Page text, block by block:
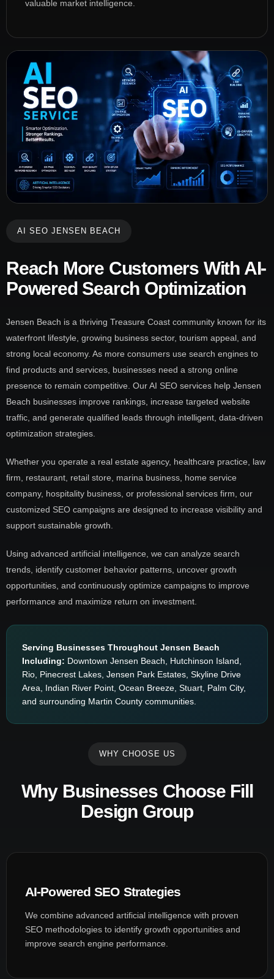
valuable market intelligence.
AI SEO JENSEN BEACH
Reach More Customers With AI-
Powered Search Optimization
Jensen Beach is a thriving Treasure Coast community known for its
waterfront lifestyle, growing business sector, tourism appeal, and
strong local economy. As more consumers use search engines to
find products and services, businesses need a strong online
presence to remain competitive. Our AI SEO services help Jensen
Beach businesses improve rankings, increase targeted website
traffic, and generate qualified leads through intelligent, data-driven
optimization strategies.
Whether you operate a real estate agency, healthcare practice, law
firm, restaurant, retail store, marina business, home service
company, hospitality business, or professional services firm, our
customized SEO campaigns are designed to increase visibility and
support sustainable growth.
Using advanced artificial intelligence, we can analyze search
trends, identify customer behavior patterns, uncover growth
opportunities, and continuously optimize campaigns to improve
performance and maximize return on investment.
Serving Businesses Throughout Jensen Beach
Including: Downtown Jensen Beach, Hutchinson Island,
Rio, Pinecrest Lakes, Jensen Park Estates, Skyline Drive
Area, Indian River Point, Ocean Breeze, Stuart, Palm City,
and surrounding Martin County communities.
WHY CHOOSE US
Why Businesses Choose Fill
Design Group
AI-Powered SEO Strategies
We combine advanced artificial intelligence with proven
SEO methodologies to identify growth opportunities and
improve search engine performance.